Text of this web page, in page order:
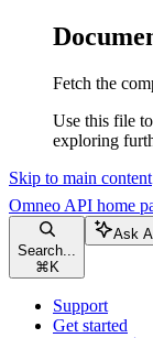
Fetch the
Use this file
exploring
Skip to main content
Omneo API home
Search...
⌘ K
Ask
Support
Get started